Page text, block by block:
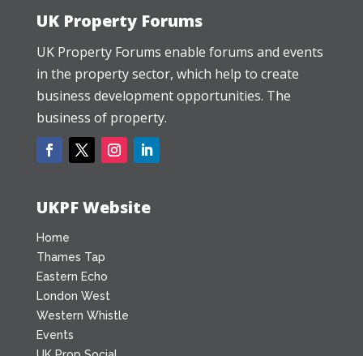
UK Property Forums
UK Property Forums enable forums and events
in the property sector, which help to create
business development opportunities. The
business of property.
UKPF Website
Home
Thames Tap
Eastern Echo
London West
Western Whistle
Events